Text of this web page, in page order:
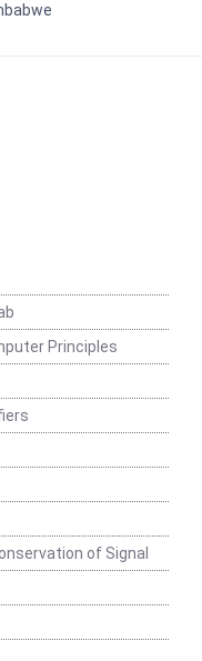
Principles
of Signal